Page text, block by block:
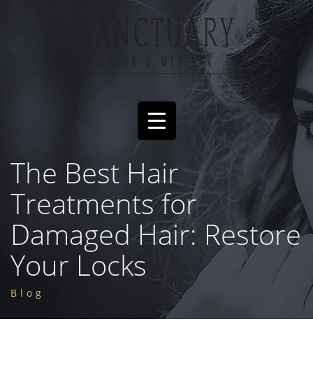
The Best Hair
Treatments for
Damaged Hair: Restore
Your Locks
Blog